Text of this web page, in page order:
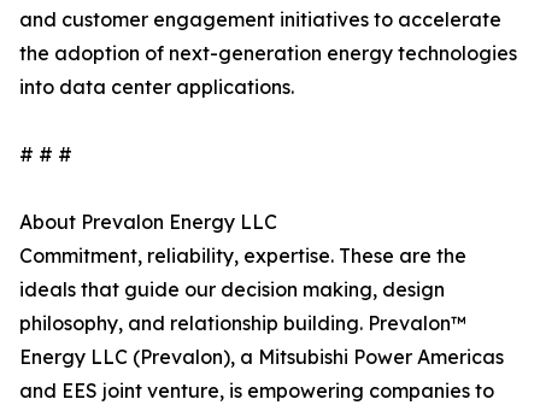
and customer engagement initiatives to accelerate
the adoption of next-generation energy technologies
into data center applications.
# # #
About Prevalon Energy LLC
Commitment, reliability, expertise. These are the
ideals that guide our decision making, design
philosophy, and relationship building. Prevalon™
Energy LLC (Prevalon), a Mitsubishi Power Americas
and EES joint venture, is empowering companies to